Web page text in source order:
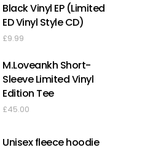
Black Vinyl EP (Limited
ED Vinyl Style CD)
£9.99
M.Loveankh Short-
Sleeve Limited Vinyl
Edition Tee
£45.00
Unisex fleece hoodie